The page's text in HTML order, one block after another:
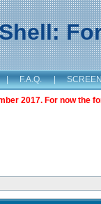
| F.A.Q. |
2017. For now the